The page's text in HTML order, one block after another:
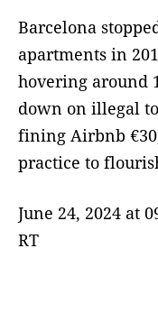
Barcelona
apartments in
hovering around
down on illegal
fining Airbnb
practice to
June 24, 2024 at
RT